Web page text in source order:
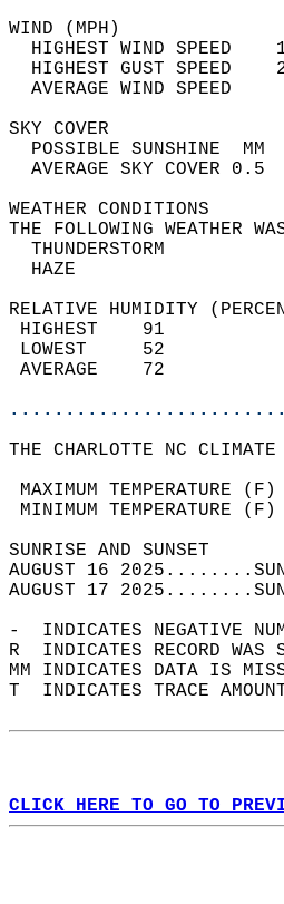
HIGHEST WIND SPEED
HIGHEST GUST SPEED
AVERAGE
THE FOLLOWING
RELATIVE HUMIDITY
LOWEST
THE CHARLOTTE NC
MAXIMUM
MINIMUM
AUGUST 16
AUGUST 17
-  INDICATES NEGATIVE
R  INDICATES RECORD
MM INDICATES DATA IS
T  INDICATES TRACE
CLICK HERE TO GO TO